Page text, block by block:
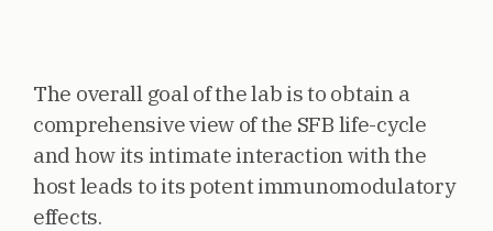
The overall goal of the lab is to obtain a
comprehensive view of the SFB life-cycle
and how its intimate interaction with the
host leads to its potent immunomodulatory
effects.